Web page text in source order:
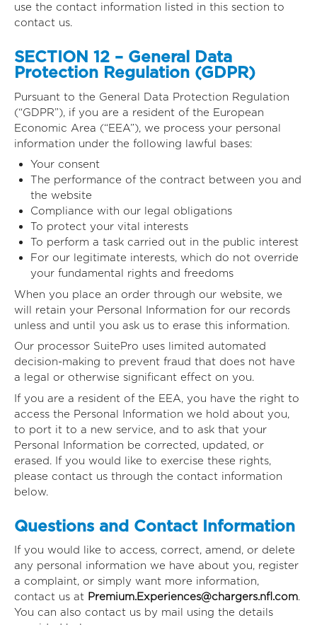
use the contact information listed in this section to
contact us.
SECTION 12 – General Data
Protection Regulation (GDPR)
Pursuant to the General Data Protection Regulation
(“GDPR”), if you are a resident of the European
Economic Area (“EEA”), we process your personal
information under the following lawful bases:
Your consent
The performance of the contract between you and
the website
Compliance with our legal obligations
To protect your vital interests
To perform a task carried out in the public interest
For our legitimate interests, which do not override
your fundamental rights and freedoms
When you place an order through our website, we
will retain your Personal Information for our records
unless and until you ask us to erase this information.
Our processor SuitePro uses limited automated
decision-making to prevent fraud that does not have
a legal or otherwise significant effect on you.
If you are a resident of the EEA, you have the right to
access the Personal Information we hold about you,
to port it to a new service, and to ask that your
Personal Information be corrected, updated, or
erased. If you would like to exercise these rights,
please contact us through the contact information
below.
Questions and Contact Information
If you would like to access, correct, amend, or delete
any personal information we have about you, register
a complaint, or simply want more information,
contact us at Premium.Experiences@chargers.nfl.com.
You can also contact us by mail using the details